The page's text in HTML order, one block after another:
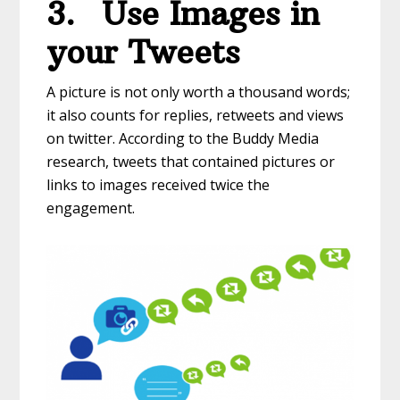
3. Use Images in
your Tweets
A picture is not only worth a thousand words;
it also counts for replies, retweets and views
on twitter. According to the Buddy Media
research, tweets that contained pictures or
links to images received twice the
engagement.